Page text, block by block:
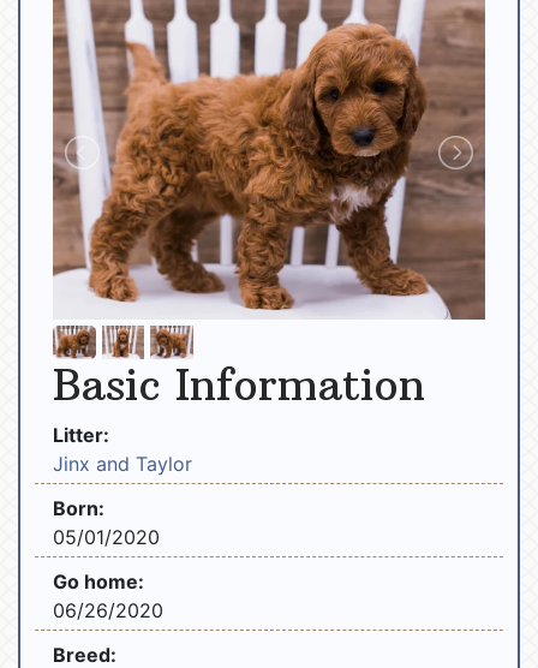
Basic Information
Litter:
Jinx and Taylor
Born:
05/01/2020
Go home:
06/26/2020
Breed: